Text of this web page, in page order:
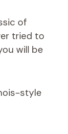
of
tried to
will be
style